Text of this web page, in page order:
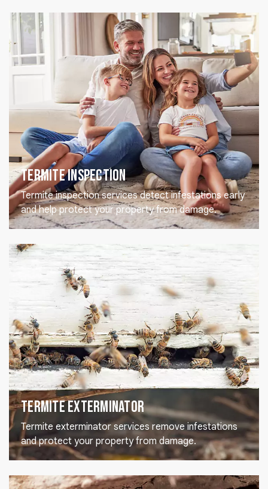
Termite Inspection
Termite inspection services detect infestations early
and help protect your property from damage.
Termite Exterminator
Termite exterminator services remove infestations
and protect your property from damage.